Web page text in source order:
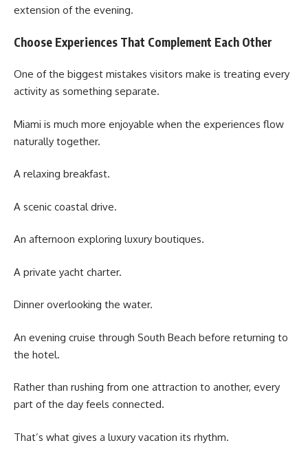
extension of the evening.
Choose Experiences That Complement Each Other
One of the biggest mistakes visitors make is treating every
activity as something separate.
Miami is much more enjoyable when the experiences flow
naturally together.
A relaxing breakfast.
A scenic coastal drive.
An afternoon exploring luxury boutiques.
A private yacht charter.
Dinner overlooking the water.
An evening cruise through South Beach before returning to
the hotel.
Rather than rushing from one attraction to another, every
part of the day feels connected.
That’s what gives a luxury vacation its rhythm.